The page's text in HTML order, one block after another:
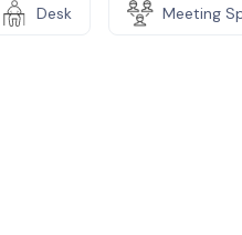
Desk Meeting